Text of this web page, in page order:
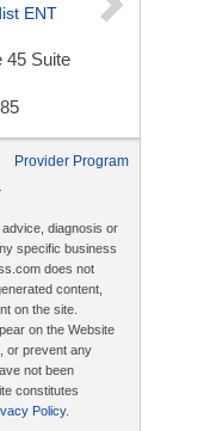
ENT
45 Suite
Provider Program
diagnosis or
specific business
does not
content,
on the site.
on the Website
or prevent any
not been
constitutes
Policy.